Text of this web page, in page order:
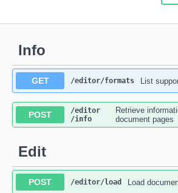
Info
GET ​/editor​/formats List
POST
​/editor​
/info
Retrieve
document pages
Edit
POST ​/editor​/load Load